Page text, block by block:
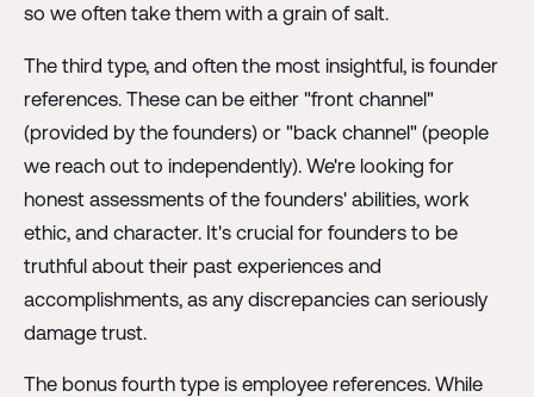
so we often take them with a grain of salt.
The third type, and often the most insightful, is founder
references. These can be either "front channel"
(provided by the founders) or "back channel" (people
we reach out to independently). We're looking for
honest assessments of the founders' abilities, work
ethic, and character. It's crucial for founders to be
truthful about their past experiences and
accomplishments, as any discrepancies can seriously
damage trust.
The bonus fourth type is employee references. While